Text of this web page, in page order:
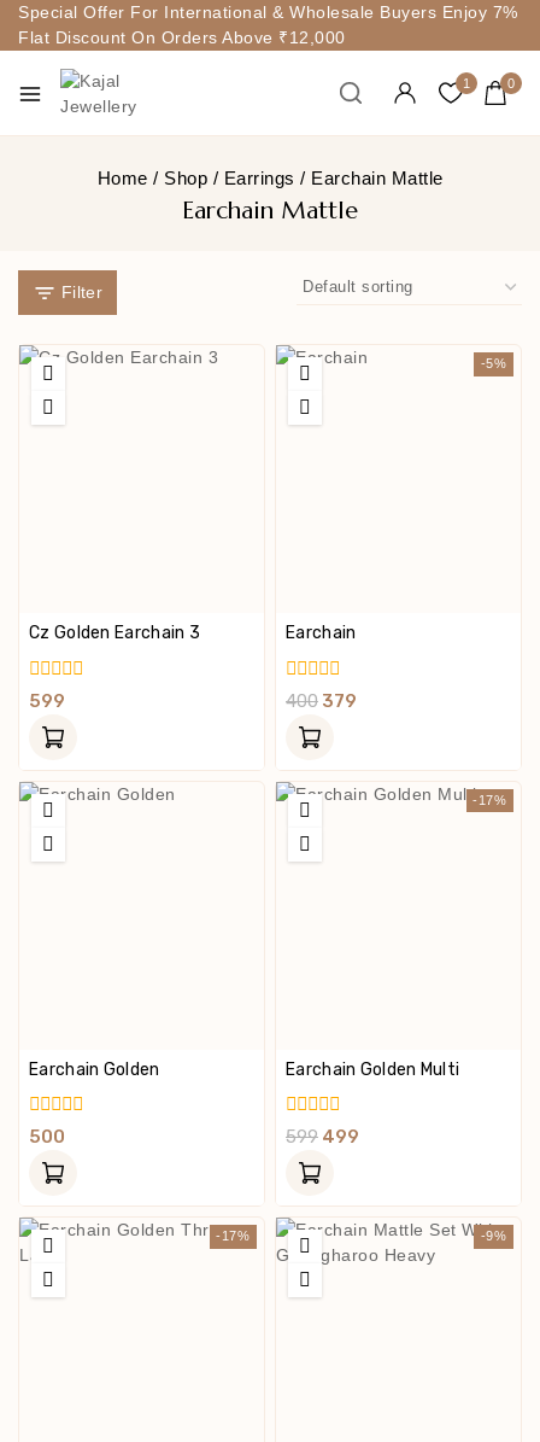
Special Offer For International & Wholesale Buyers Enjoy 7%
Flat Discount On Orders Above ₹12,000
1 0
Home / Shop / Earrings / Earchain Mattle
Earchain Mattle
Filter
Cz Golden Earchain 3
0
Of
599
-5%
Earchain
0
Of
400 379
Earchain Golden
0
Of
500
-17%
Earchain Golden Multi
0
Of
599 499
-17% -9%